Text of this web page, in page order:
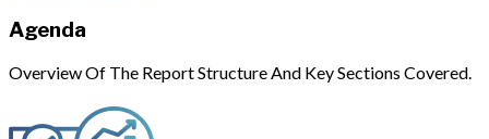
Agenda
Overview Of The Report Structure And Key Sections Covered.